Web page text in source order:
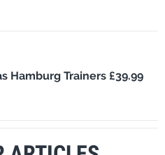
Hamburg Trainers £39.99